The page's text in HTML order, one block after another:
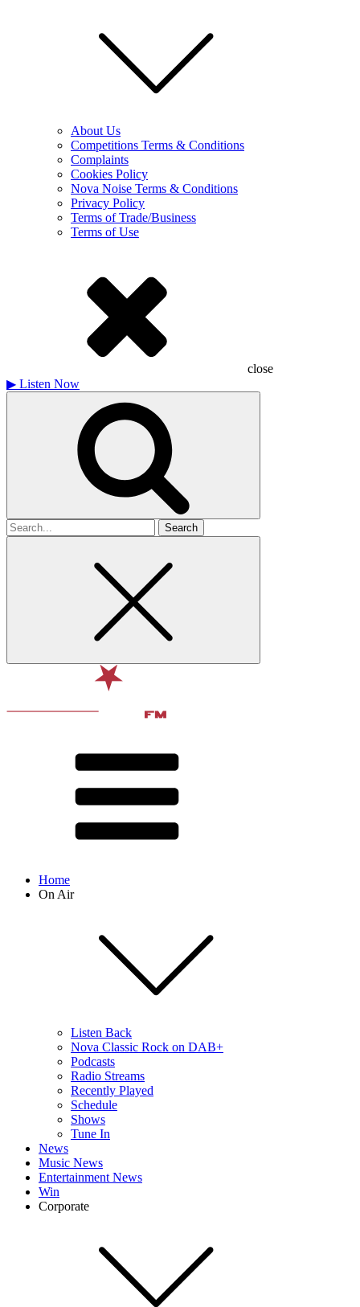
About Us
Competitions Terms & Conditions
Complaints
Cookies Policy
Nova Noise Terms & Conditions
Privacy Policy
Terms of Trade/Business
Terms of Use
close
▶ Listen Now
Search
for
Home
On Air
Listen Back
Nova Classic Rock on DAB+
Podcasts
Radio Streams
Recently Played
Schedule
Shows
Tune In
News
Music News
Entertainment News
Win
Corporate